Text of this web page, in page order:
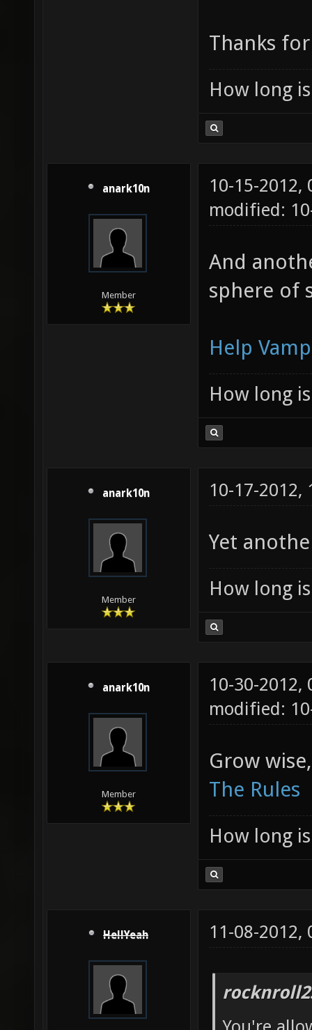
Thanks
How long
anark10n
Member
10-15-2012,
modified:
And
sphere of
Help
How long
anark10n
Member
10-17-2012,
Yet
How long
anark10n
Member
10-30-2012,
modified:
Grow
The Rules
How long
HellYeah 11-08-2012,